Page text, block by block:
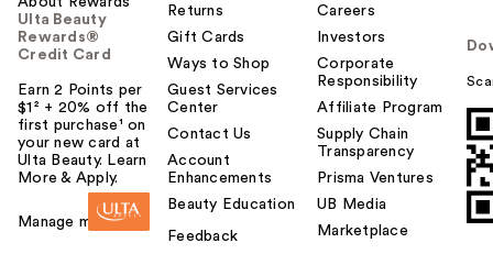
Ulta Beauty
Rewards®
Credit Card
Earn 2 Points per
$1² + 20% off the
first purchase¹ on
your new card at
Ulta Beauty. Learn
More & Apply.
Manage my card
Returns
Gift Cards
Ways to Shop
Guest Services
Center
Contact Us
Account
Enhancements
Beauty Education
Feedback
Careers
Investors
Corporate
Responsibility
Affiliate Program
Supply Chain
Transparency
Prisma Ventures
UB Media
Marketplace